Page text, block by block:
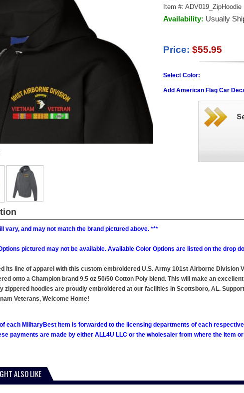
Item #: ADV019_ZipHoodie
Availability: Usually
Price: $55.95
Select Color:
Add American Flag Car
vary, and may not match the brand pictured above. ***
pictured may not be available. Available Color Options are listed on the drop
its line of apparel with this custom embroidered U.S. Army 101st Airborne Division
onto a Champion brand 9.5 oz 50/50 Cotton Poly blend. This will make an
zippered hoodies are proudly embroidered at our facilities in Scottsboro, AL.
Veterans, Welcome Home!
each MilitaryBest item is forwarded to the licensing departments of each
payments are made by either ALL4U LLC or the wholesaler from where the item
ALSO LIKE